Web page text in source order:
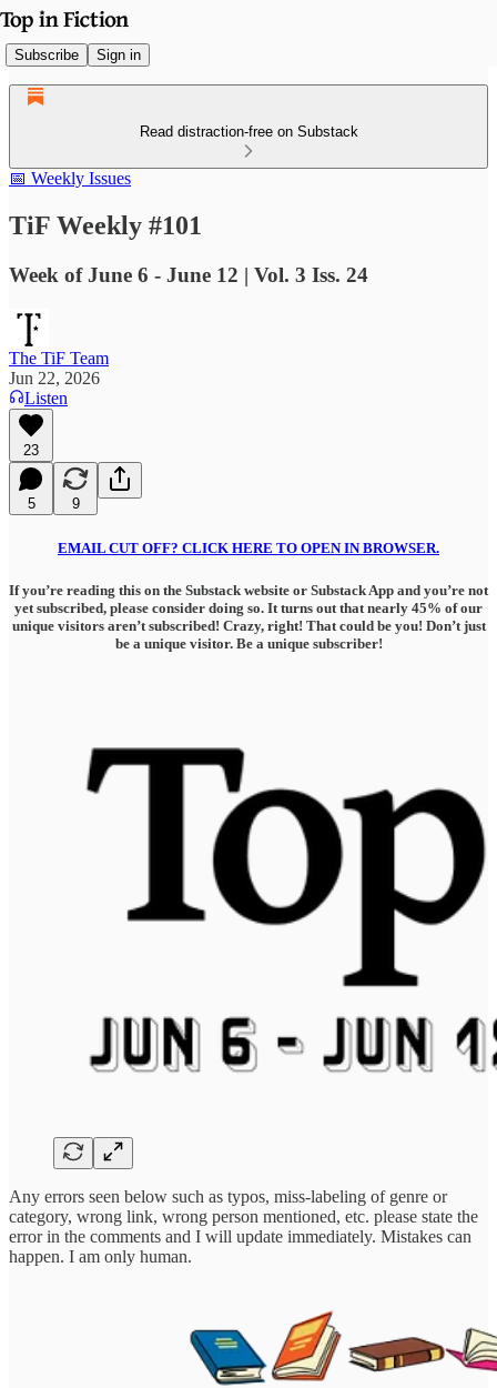
Subscribe Sign in
Read distraction-free on Substack
📅 Weekly Issues
TiF Weekly #101
Week of June 6 - June 12 | Vol. 3 Iss. 24
The TiF Team
Jun 22, 2026
Listen
23
5 9
EMAIL CUT OFF? CLICK HERE TO OPEN IN BROWSER.
If you’re reading this on the Substack website or Substack App and you’re not
yet subscribed, please consider doing so. It turns out that nearly 45% of our
unique visitors aren’t subscribed! Crazy, right! That could be you! Don’t just
be a unique visitor. Be a unique subscriber!
Any errors seen below such as typos, miss-labeling of genre or
category, wrong link, wrong person mentioned, etc. please state the
error in the comments and I will update immediately. Mistakes can
happen. I am only human.